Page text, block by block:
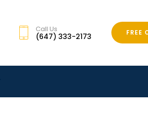
Call Us
(647) 333-2173 FREE